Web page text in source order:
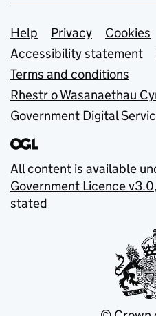
Support links
Help Privacy
Cookies
Accessibility statement
Terms and conditions
Rhestr o Wasanaethau
Government Digital
All content is available
Government Licence v3.0
stated